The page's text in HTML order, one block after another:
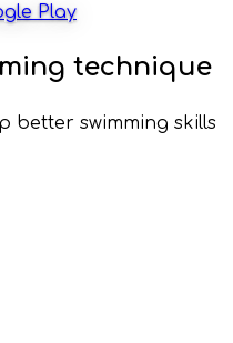
Play
technique
better swimming skills